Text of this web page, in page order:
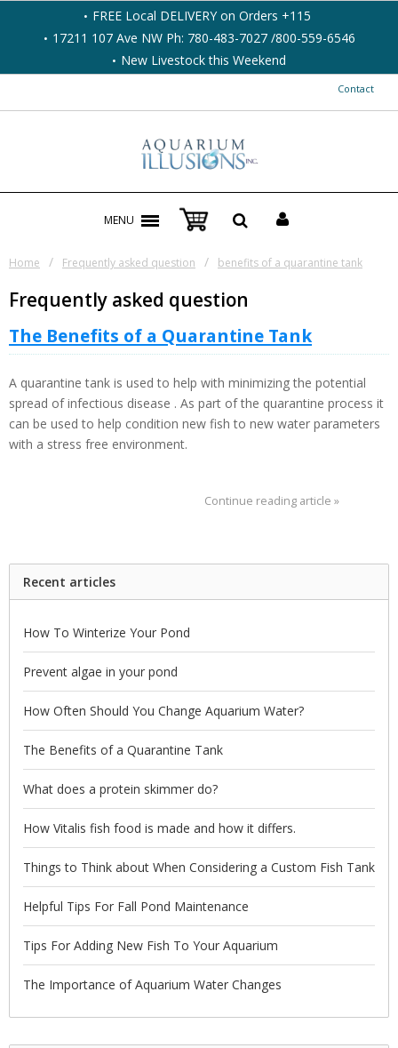
FREE Local DELIVERY on Orders +115
17211 107 Ave NW Ph: 780-483-7027 /800-559-6546
New Livestock this Weekend
Contact
MENU
Home / Frequently asked question / benefits of a quarantine tank
Frequently asked question
The Benefits of a Quarantine Tank
A quarantine tank is used to help with minimizing the potential
spread of infectious disease . As part of the quarantine process it
can be used to help condition new fish to new water parameters
with a stress free environment.
Continue reading article »
Recent articles
How To Winterize Your Pond
Prevent algae in your pond
How Often Should You Change Aquarium Water?
The Benefits of a Quarantine Tank
What does a protein skimmer do?
How Vitalis fish food is made and how it differs.
Things to Think about When Considering a Custom Fish Tank
Helpful Tips For Fall Pond Maintenance
Tips For Adding New Fish To Your Aquarium
The Importance of Aquarium Water Changes